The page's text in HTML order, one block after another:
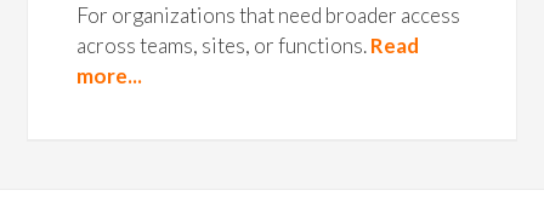
For organizations that need broader access
across teams, sites, or functions.Read
more...